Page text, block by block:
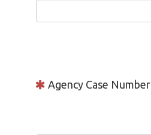
Agency Case Number